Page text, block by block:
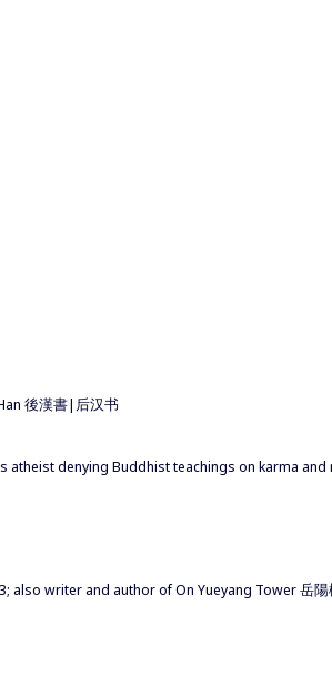
後漢書|后汉书
atheist denying Buddhist teachings on karma and
also writer and author of On Yueyang Tower 岳